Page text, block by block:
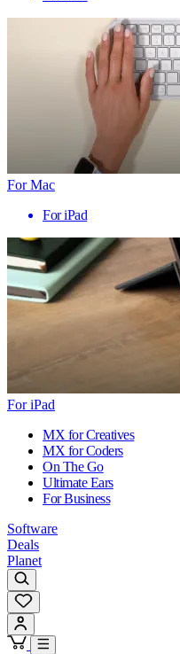
For Mac
For iPad
For iPad
MX for Creatives
MX for Coders
On The Go
Ultimate Ears
For Business
Software
Deals
Planet